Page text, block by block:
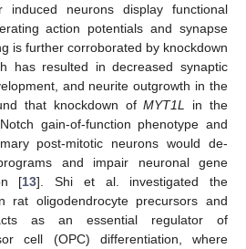
induced neurons display functional
action potentials and synapse
is further corroborated by knockdown
has resulted in decreased synaptic
and neurite outgrowth in the
that knockdown ofMYT1L
in the
gain-of-function phenotype and
post-mitotic neurons would de-
and impair neuronal gene
[13]. Shi et al. investigated the
rat oligodendrocyte precursors and
as an essential regulator of
cell (OPC) differentiation, where